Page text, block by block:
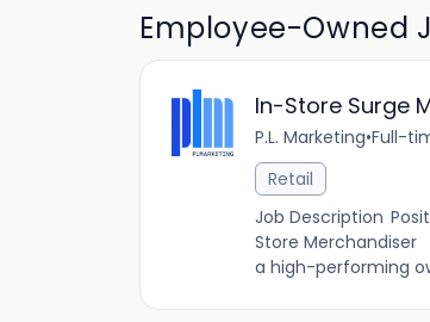
Employee-Owned
In-Store Surge
P.L. Marketing•Full-
Retail
Job Description
Store Merchandiser
a high-performing